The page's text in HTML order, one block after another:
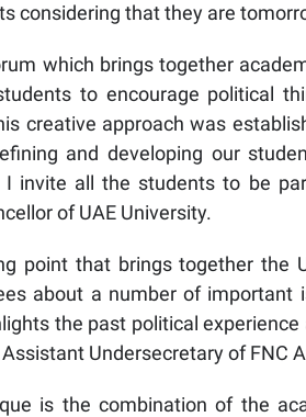
considering that they are
which brings together
to encourage political
creative approach was
and developing our
invite all the students to be
of UAE University.
point that brings together the
about a number of important
the past political
Assistant Undersecretary of FNC
is the combination of the